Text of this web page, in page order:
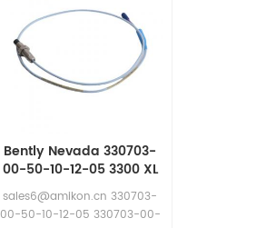
Bently Nevada 330703-
00-50-10-12-05 3300 XL
11 mm Proximity Probe
sales6@amikon.cn 330703-
00-50-10-12-05 330703-00-